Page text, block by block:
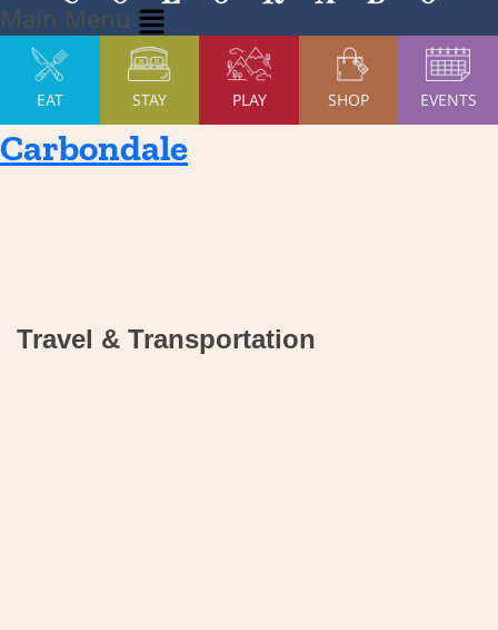
Main Menu
EAT STAY PLAY SHOP EVENTS
Carbondale
Travel & Transportation